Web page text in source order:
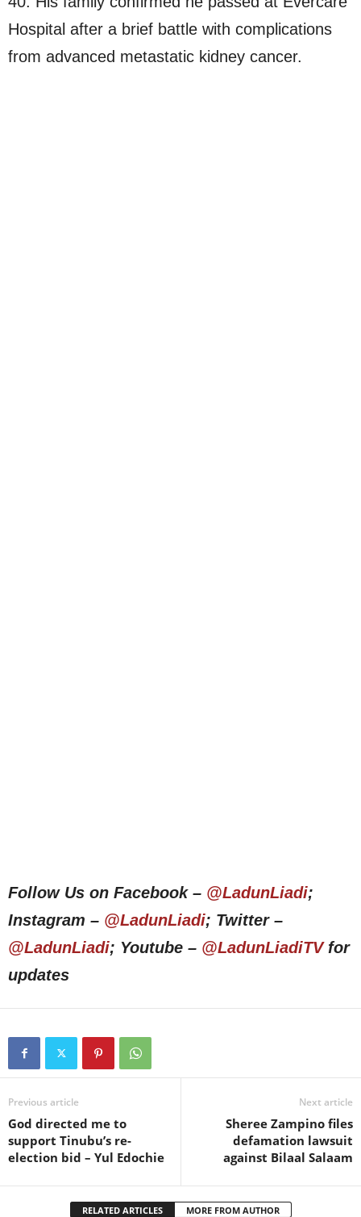
Hospital after a brief battle with complications
from advanced metastatic kidney cancer.
Follow Us on Facebook – @LadunLiadi;
Instagram – @LadunLiadi; Twitter –
@LadunLiadi; Youtube – @LadunLiadiTVfor
updates
Previous article
God directed me to
support Tinubu’s re-
election bid – Yul Edochie
Next article
Sheree Zampino files
defamation lawsuit
against Bilaal Salaam
RELATED ARTICLES MORE FROM AUTHOR